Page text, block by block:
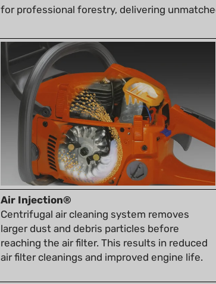
Air Injection®
Centrifugal air cleaning system removes
larger dust and debris particles before
reaching the air filter. This results in reduced
air filter cleanings and improved engine life.